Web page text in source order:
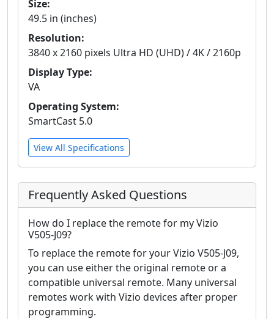
Size:
49.5 in (inches)
Resolution:
3840 x 2160 pixels Ultra HD (UHD) / 4K / 2160p
Display Type:
VA
Operating System:
SmartCast 5.0
View All Specifications
Frequently Asked Questions
How do I replace the remote for my Vizio
V505-J09?
To replace the remote for your Vizio V505-J09,
you can use either the original remote or a
compatible universal remote. Many universal
remotes work with Vizio devices after proper
programming.